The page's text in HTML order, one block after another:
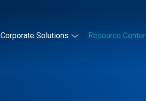
Corporate Solutions Resource Center